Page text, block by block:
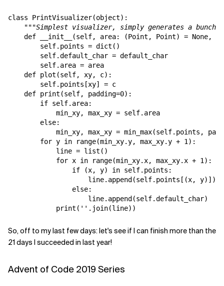
class PrintVisualizer(object):
"""Simplest visualizer, simply generates a
def __init__(self, area: (Point, Point) = None,
        self.points = dict()
        self.default_char = default_char
        self.area = area
    def plot(self, xy, c):
        self.points[xy] = c
    def print(self, padding=0):
        if self.area:
            min_xy, max_xy = self.area
        else:
min_xy, max_xy = min_max(self.points,
        for y in range(min_xy.y, max_xy.y + 1):
            line = list()
            for x in range(min_xy.x, max_xy.x + 1):
                if (x, y) in self.points:
                    line.append(self.points[(x, y)])
                else:
                    line.append(self.default_char)
So, off to my last few days: let's see if I can finish more than the
21 days I succeeded in last year!
Advent of Code 2019 Series